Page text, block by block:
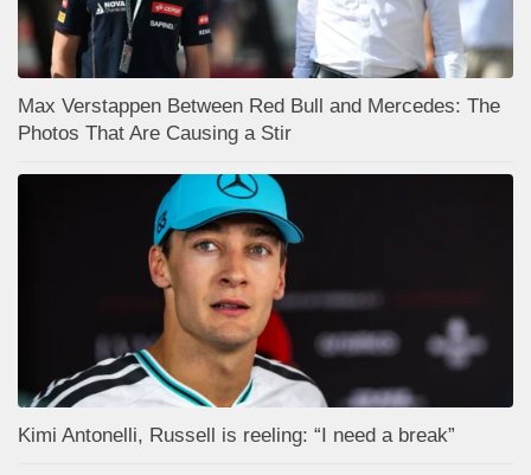
Max Verstappen Between Red Bull and Mercedes: The
Photos That Are Causing a Stir
Kimi Antonelli, Russell is reeling: “I need a break”